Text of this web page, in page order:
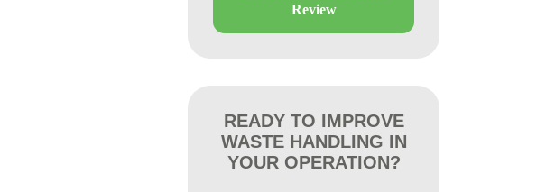
Review
READY TO IMPROVE
WASTE HANDLING IN
YOUR OPERATION?